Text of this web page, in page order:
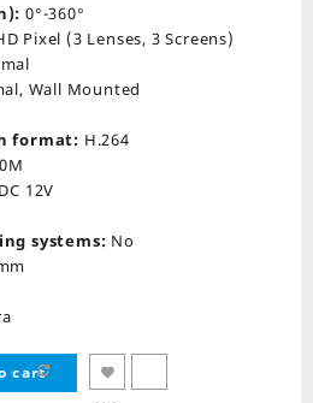
0°-360°
Pixel (3 Lenses, 3 Screens)
Wall Mounted
format: H.264
DC 12V
systems: No
cart